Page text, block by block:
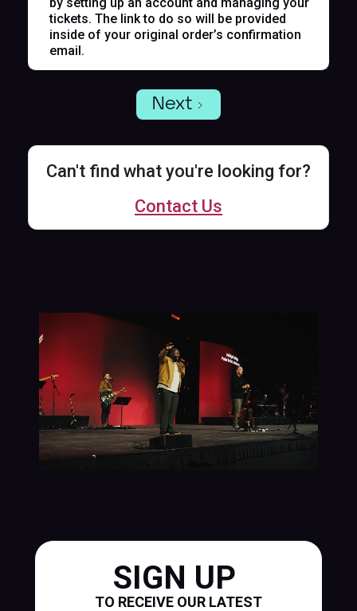
tickets. The link to do so will be provided
inside of your original order’s confirmation
email.
Next
Can't find what you're looking for?
Contact Us
SIGN UP
TO RECEIVE OUR LATEST